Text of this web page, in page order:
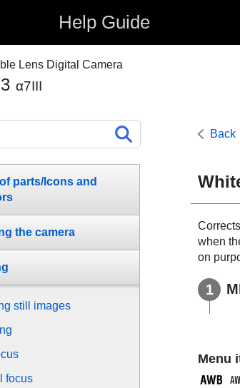
Help Guide
Lens Digital Camera
α7III
Back
when
on
Menu
parts/Icons and
the camera
still images
focus